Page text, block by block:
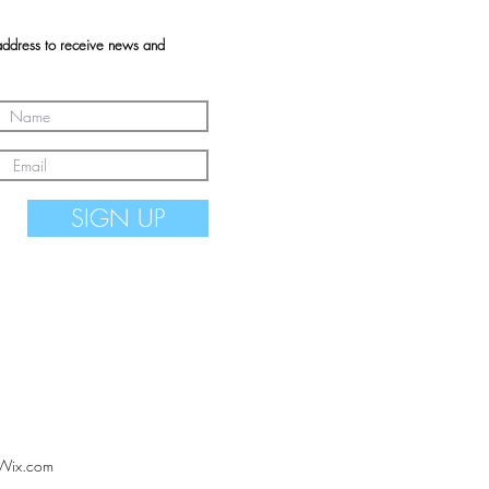
to receive news and
SIGN UP